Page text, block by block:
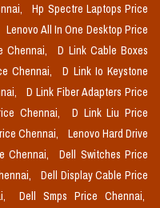
Hp Spectre Laptops Price
Lenovo All In One Desktop Price
Chennai,
D Link Cable Boxes
Chennai,
D Link Io Keystone
D Link Fiber Adapters Price
Chennai,
D Link Liu Price
Chennai,
Lenovo Hard Drive
Chennai,
Dell Switches Price
Dell Display Cable Price
Dell Smps Price Chennai,